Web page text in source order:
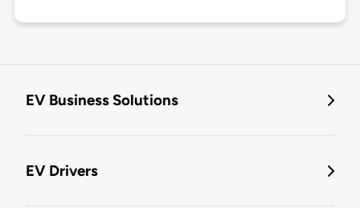
EV Business Solutions
EV Drivers